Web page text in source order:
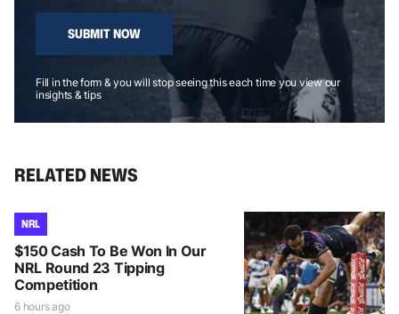
SUBMIT NOW
Fill in the form & you will stop seeing this each time you view our
insights & tips
RELATED NEWS
NRL
$150 Cash To Be Won In Our
NRL Round 23 Tipping
Competition
6 hours ago